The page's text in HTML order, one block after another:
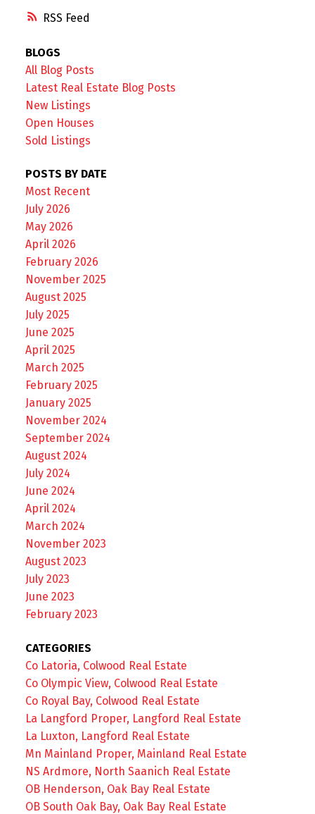
RSS
BLOGS
All Blog Posts
Latest Real Estate Blog Posts
New Listings
Open Houses
Sold Listings
POSTS BY DATE
Most Recent
July 2026
May 2026
April 2026
February 2026
November 2025
August 2025
July 2025
June 2025
April 2025
March 2025
February 2025
January 2025
November 2024
September 2024
August 2024
July 2024
June 2024
April 2024
March 2024
November 2023
August 2023
July 2023
June 2023
February 2023
CATEGORIES
Co Latoria, Colwood Real Estate
Co Olympic View, Colwood Real Estate
Co Royal Bay, Colwood Real Estate
La Langford Proper, Langford Real Estate
La Luxton, Langford Real Estate
Mn Mainland Proper, Mainland Real Estate
NS Ardmore, North Saanich Real Estate
OB Henderson, Oak Bay Real Estate
OB South Oak Bay, Oak Bay Real Estate